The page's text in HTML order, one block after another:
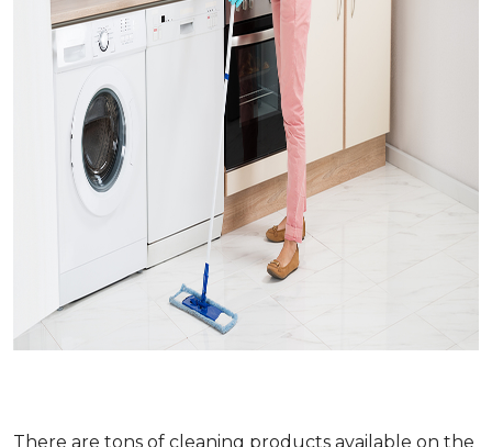
There are tons of cleaning products available on the